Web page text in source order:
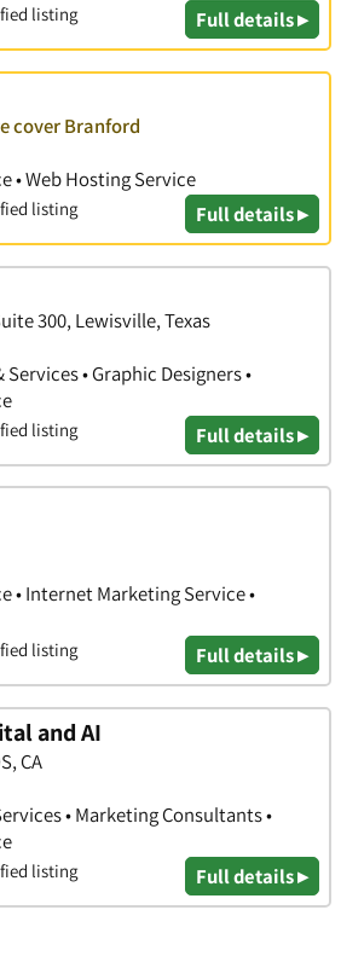
listing Full details ▸
cover Branford
• Web Hosting Service
listing Full details ▸
300, Lewisville, Texas
• Graphic Designers •
listing Full details ▸
• Internet Marketing Service •
listing Full details ▸
and AI
CA
• Marketing Consultants •
listing Full details ▸